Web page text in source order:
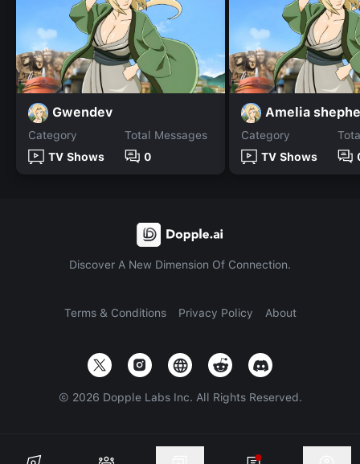
Gwendev
Category
TV Shows
Total Messages
0
Amelia
Category
TV Shows
Discover A New Dimension Of Connection.
Terms & Conditions Privacy Policy About
© 2026 Dopple Labs Inc. All Rights Reserved.